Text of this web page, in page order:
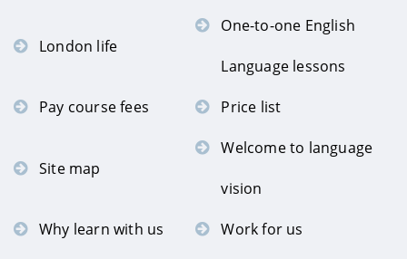
London life
One-to-one English
Language lessons
Pay course fees Price list
Site map
Welcome to language
vision
Why learn with us Work for us